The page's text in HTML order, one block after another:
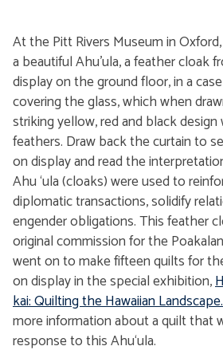
At the Pitt Rivers Museum in
a beautiful Ahu’ula, a feather cloak
display on the ground floor, in a
covering the glass, which when
striking yellow, red and black
feathers. Draw back the curtain to
on display and read the
Ahu ‘ula (cloaks) were used to
diplomatic transactions, solidify
engender obligations. This feather
original commission for the
went on to make fifteen quilts for
on display in the special exhibition,
kai: Quilting the Hawaiian Landscape.
more information about a quilt that
response to this Ahu‘ula.